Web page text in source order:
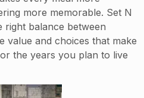
more memorable. Set N
right balance between
value and choices that make
the years you plan to live